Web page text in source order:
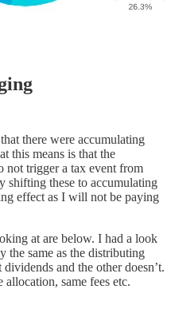
there were accumulating
this means is that the
not trigger a tax event from
shifting these to accumulating
effect as I will not be paying
at are below. I had a look
the same as the distributing
and the other doesn’t.
allocation, same fees etc.